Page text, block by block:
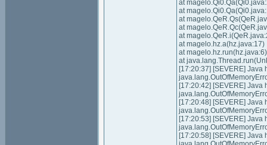
at
at
at
at
at
at magelo.hz.a(hz.java:17)
at magelo.hz.run(hz.java:6)
at
[17:20:37] [SEVERE] Java
[17:20:42] [SEVERE] Java
[17:20:48] [SEVERE] Java
[17:20:53] [SEVERE] Java
[17:20:58] [SEVERE] Java